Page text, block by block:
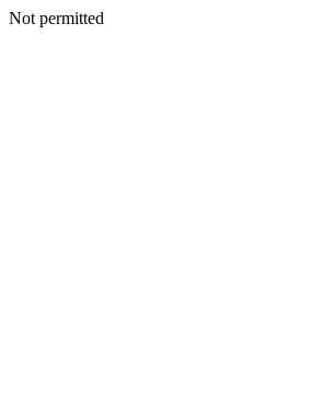
Not permitted